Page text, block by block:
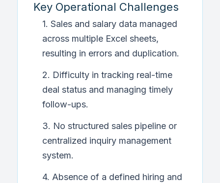
Key Operational Challenges
1. Sales and salary data managed
across multiple Excel sheets,
resulting in errors and duplication.
2. Difficulty in tracking real-time
deal status and managing timely
follow-ups.
3. No structured sales pipeline or
centralized inquiry management
system.
4. Absence of a defined hiring and